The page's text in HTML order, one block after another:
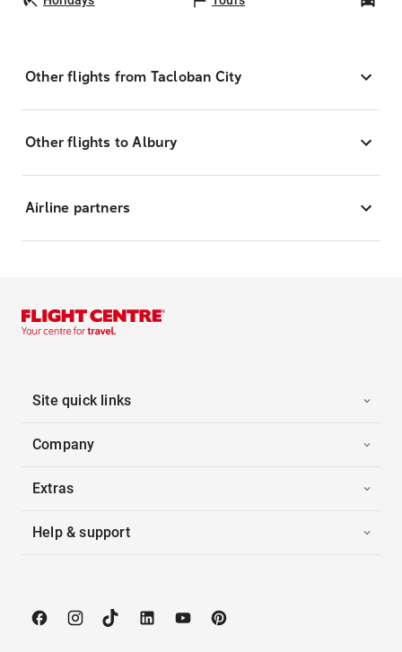
Other flights from Tacloban City
Other flights to Albury
Airline partners
Site quick links
Company
Extras
Help & support